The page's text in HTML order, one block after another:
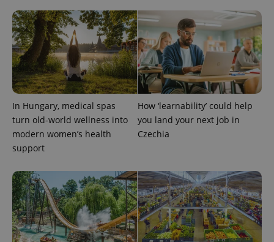
In Hungary, medical spas
turn old-world wellness into
modern women’s health
support
How ‘learnability’ could help
you land your next job in
Czechia